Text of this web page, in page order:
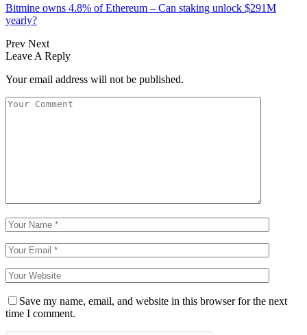
Bitmine owns 4.8% of Ethereum – Can staking unlock $291M
yearly?
Prev Next
Leave A Reply
Your email address will not be published.
Save my name, email, and website in this browser for the next
time I comment.